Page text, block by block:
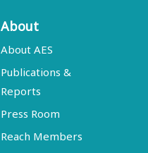
About
About AES
Publications &
Reports
Press Room
Reach Members